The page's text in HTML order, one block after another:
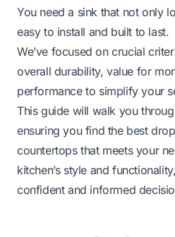
You need a sink that not only
easy to install and built to last.
We’ve focused on crucial
overall durability, value for
performance to simplify your
This guide will walk you
ensuring you find the best
countertops that meets your
kitchen’s style and
confident and informed